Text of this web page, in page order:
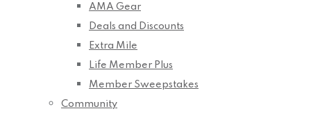
AMA Gear
Deals and Discounts
Extra Mile
Life Member Plus
Member Sweepstakes
Community